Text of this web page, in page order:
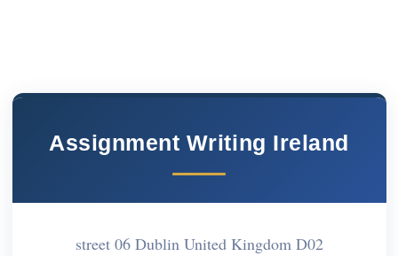
Assignment Writing Ireland
street 06 Dublin United Kingdom D02